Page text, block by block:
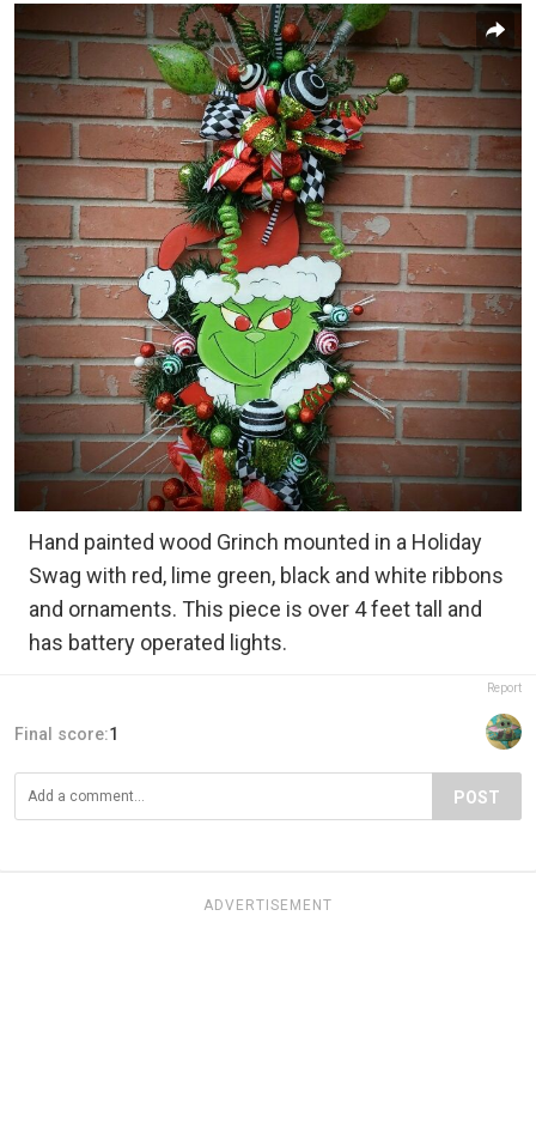
Hand painted wood Grinch mounted in a Holiday
Swag with red, lime green, black and white ribbons
and ornaments. This piece is over 4 feet tall and
has battery operated lights.
Report
Final score:1
POST
ADVERTISEMENT